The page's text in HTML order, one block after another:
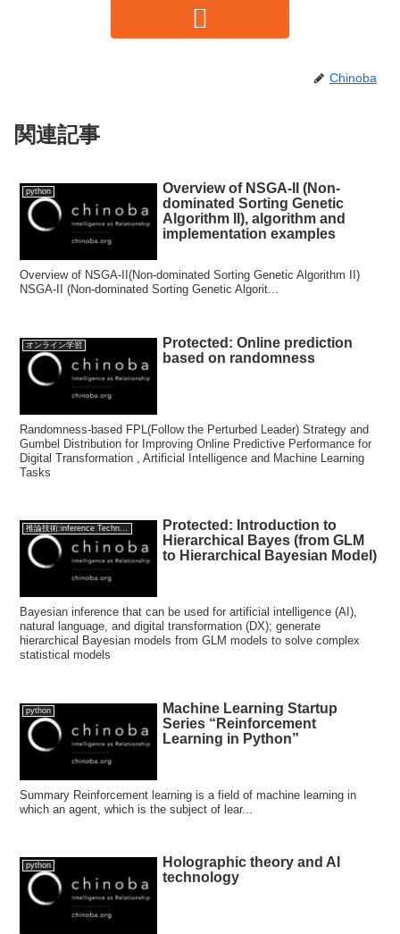
Chinoba
関連記事
python
Overview of NSGA-II (Non-
dominated Sorting Genetic
Algorithm II), algorithm and
implementation examples
Overview of NSGA-II(Non-dominated Sorting Genetic Algorithm II)
NSGA-II (Non-dominated Sorting Genetic Algorit...
オンライン学習
Protected: Online prediction
based on randomness
Randomness-based FPL(Follow the Perturbed Leader) Strategy and
Gumbel Distribution for Improving Online Predictive Performance for
Digital Transformation , Artificial Intelligence and Machine Learning
Tasks
推論技術:inference Technology
Protected: Introduction to
Hierarchical Bayes (from GLM
to Hierarchical Bayesian Model)
Bayesian inference that can be used for artificial intelligence (AI),
natural language, and digital transformation (DX); generate
hierarchical Bayesian models from GLM models to solve complex
statistical models
python
Machine Learning Startup
Series “Reinforcement
Learning in Python”
Summary Reinforcement learning is a field of machine learning in
which an agent, which is the subject of lear...
python
Holographic theory and AI
technology